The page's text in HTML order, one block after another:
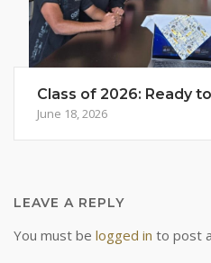
Class of 2026: Ready
June 18, 2026
LEAVE A REPLY
You must be logged in to post